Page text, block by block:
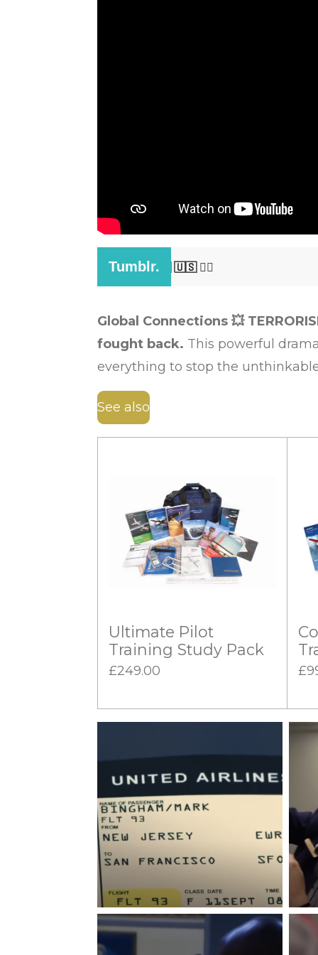
Global Connections 💥
fought back. This powerful
everything to stop the
See also
Ultimate Pilot
Training Study Pack
£249.00